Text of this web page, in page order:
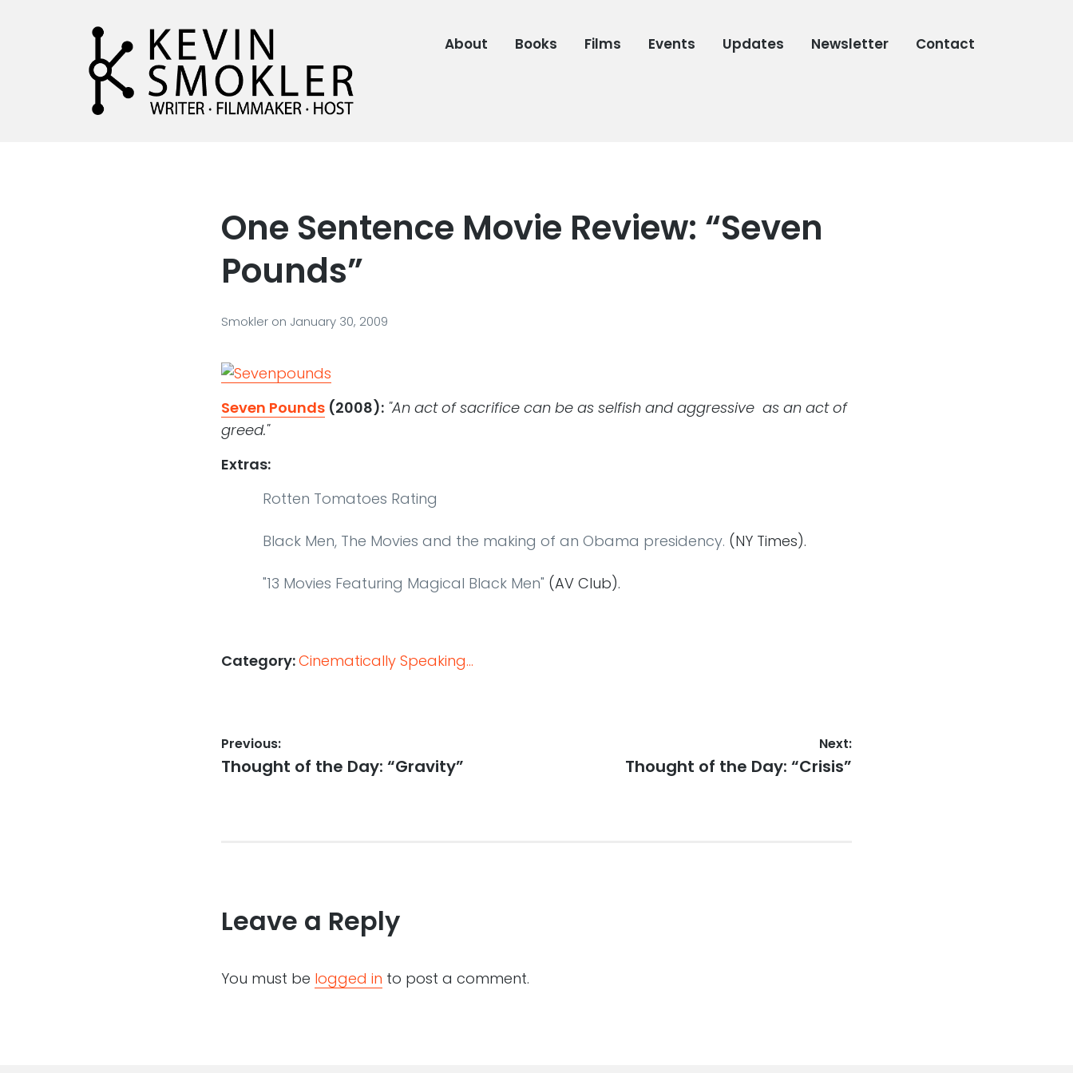
About Books Films Events Updates Newsletter Contact
One Sentence Movie Review: “Seven
Pounds”
Smokler on January 30, 2009
Seven Pounds(2008): "An act of sacrifice can be as selfish and aggressive as an act of
greed."
Extras:
Rotten Tomatoes Rating
Black Men, The Movies and the making of an Obama presidency. (NY Times).
"13 Movies Featuring Magical Black Men" (AV Club).
Category:Cinematically Speaking...
Post
navigation
Previous:
Previous
Thought of the Day: “Gravity”
Next:
Next
Thought of the Day: “Crisis”
Leave a Reply
You must be logged in to post a comment.